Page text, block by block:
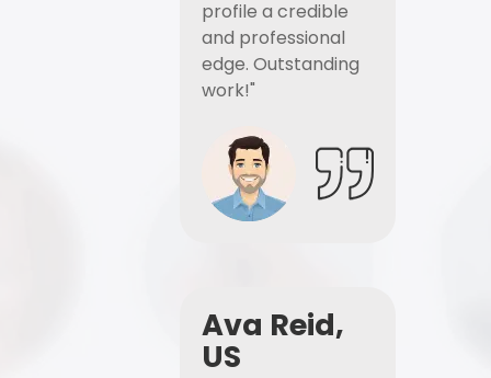
profile a credible
and professional
edge. Outstanding
work!"
Ava Reid,
US